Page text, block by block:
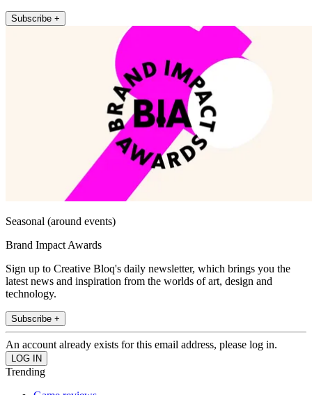
Subscribe +
Seasonal (around events)
Brand Impact Awards
Sign up to Creative Bloq's daily newsletter, which brings you the
latest news and inspiration from the worlds of art, design and
technology.
Subscribe +
An account already exists for this email address, please log in.
Trending